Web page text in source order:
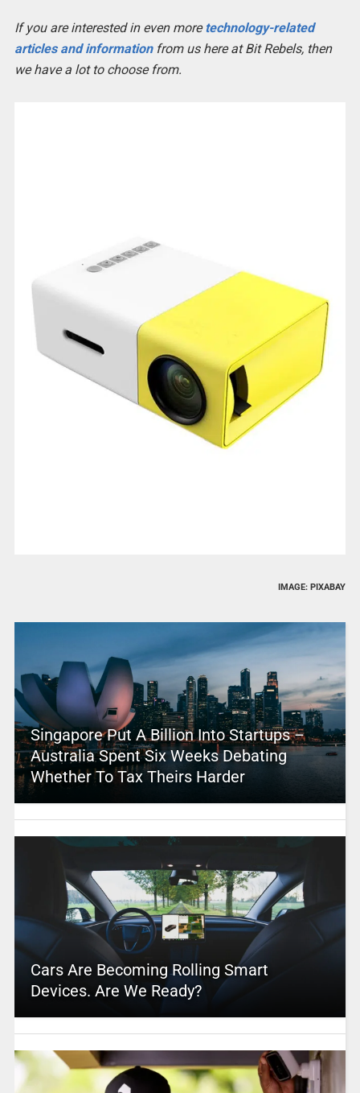
If you are interested in even moretechnology-related
articles and informationfrom us here at Bit Rebels, then
we have a lot to choose from.
IMAGE: PIXABAY
Singapore Put A Billion Into Startups –
Australia Spent Six Weeks Debating
Whether To Tax Theirs Harder
Cars Are Becoming Rolling Smart
Devices. Are We Ready?